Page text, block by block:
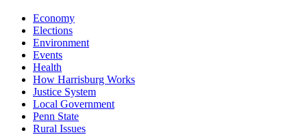
Economy
Elections
Environment
Events
Health
How Harrisburg Works
Justice System
Local Government
Penn State
Rural Issues